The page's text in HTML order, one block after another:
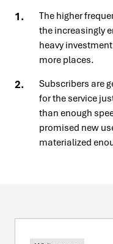
The higher
the increasingly
heavy
more places.
Subscribers are
for the service
than enough
promised new
materialized